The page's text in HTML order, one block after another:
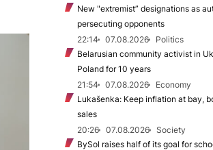
New "extremist” designations as
persecuting opponents
22:14
07.08.2026
Politics
Belarusian community activist in
Poland for 10 years
21:54
07.08.2026
Economy
Lukašenka: Keep inflation at bay,
sales
20:26
07.08.2026
Society
BySol raises half of its goal for